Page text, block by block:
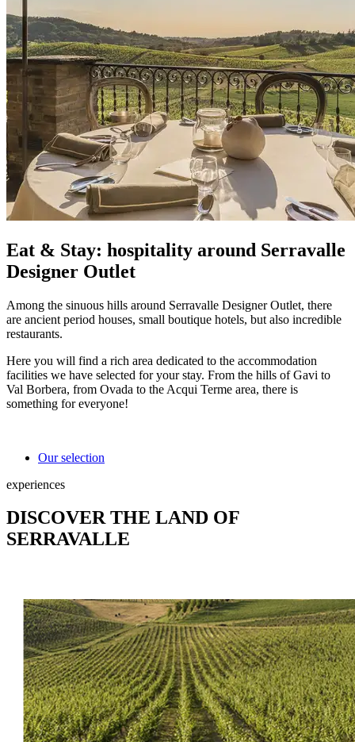
Eat & Stay: hospitality around Serravalle
Designer Outlet
Among the sinuous hills around Serravalle Designer Outlet, there
are ancient period houses, small boutique hotels, but also incredible
restaurants.
Here you will find a rich area dedicated to the accommodation
facilities we have selected for your stay. From the hills of Gavi to
Val Borbera, from Ovada to the Acqui Terme area, there is
something for everyone!
Our selection
experiences
DISCOVER THE LAND OF
SERRAVALLE